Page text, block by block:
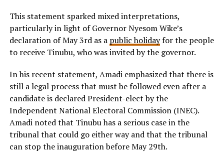
This statement sparked mixed interpretations,
particularly in light of Governor Nyesom Wike’s
declaration of May 3rd as a public holidayfor the people
to receive Tinubu, who was invited by the governor.
In his recent statement, Amadi emphasized that there is
still a legal process that must be followed even after a
candidate is declared President-elect by the
Independent National Electoral Commission (INEC).
Amadi noted that Tinubu has a serious case in the
tribunal that could go either way and that the tribunal
can stop the inauguration before May 29th.